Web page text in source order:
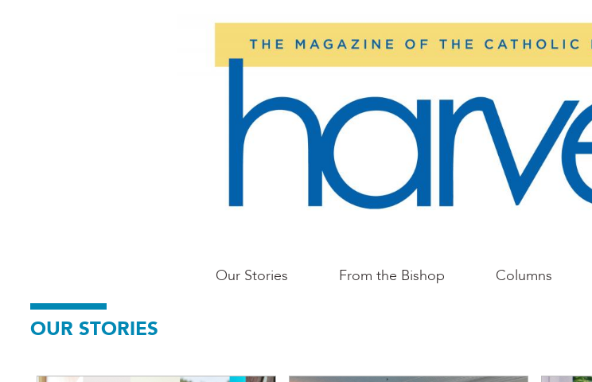
MainOur Stories From the Bishop Columns
OUR STORIES